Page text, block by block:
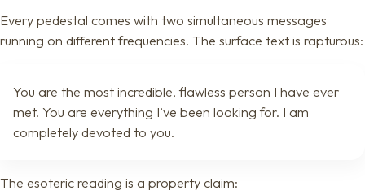
Every pedestal comes with two simultaneous messages
running on different frequencies. The surface text is rapturous:
You are the most incredible, flawless person I have ever
met. You are everything I’ve been looking for. I am
completely devoted to you.
The esoteric reading is a property claim: